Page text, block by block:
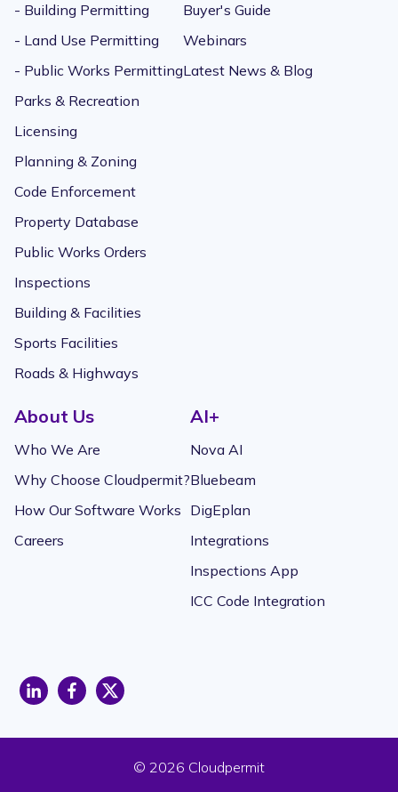
- Building Permitting
- Land Use Permitting
- Public Works Permitting
Parks & Recreation
Licensing
Planning & Zoning
Code Enforcement
Property Database
Public Works Orders
Inspections
Building & Facilities
Sports Facilities
Roads & Highways
Buyer's Guide
Webinars
Latest News & Blog
About Us
Who We Are
Why Choose Cloudpermit?
How Our Software Works
Careers
AI+
Nova AI
Bluebeam
DigEplan
Integrations
Inspections App
ICC Code Integration
opens opens
© 2026 Cloudpermit